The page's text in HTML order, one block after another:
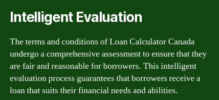
Intelligent Evaluation
The terms and conditions of Loan Calculator Canada
undergo a comprehensive assessment to ensure that they
are fair and reasonable for borrowers. This intelligent
evaluation process guarantees that borrowers receive a
loan that suits their financial needs and abilities.